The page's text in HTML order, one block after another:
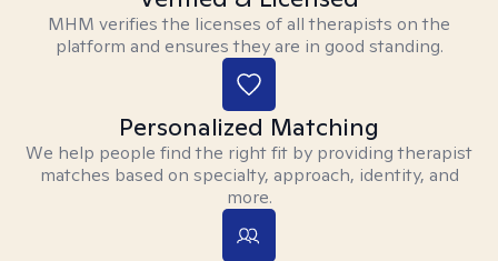
MHM verifies the licenses of all therapists on the
platform and ensures they are in good standing.
Personalized Matching
We help people find the right fit by providing therapist
matches based on specialty, approach, identity, and
more.